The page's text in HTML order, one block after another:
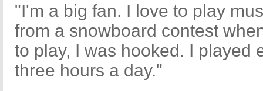
"I'm a big fan. I love to play
from a snowboard contest
to play, I was hooked. I played
three hours a day."